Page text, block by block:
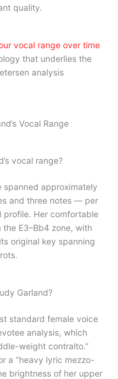
quality.
vocal range over time
that underlies the
analysis
Vocal Range
vocal range?
spanned approximately
and three notes — per
profile. Her comfortable
E3–Bb4 zone, with
original key spanning
Garland?
standard female voice
analysis, which
weight contralto.”
a “heavy lyric mezzo-
brightness of her upper